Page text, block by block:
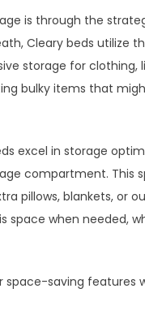
is through the
Cleary beds utilize
storage for clothing,
bulky items that
excel in storage
compartment. This
pillows, blankets, or
when needed,
space-saving features